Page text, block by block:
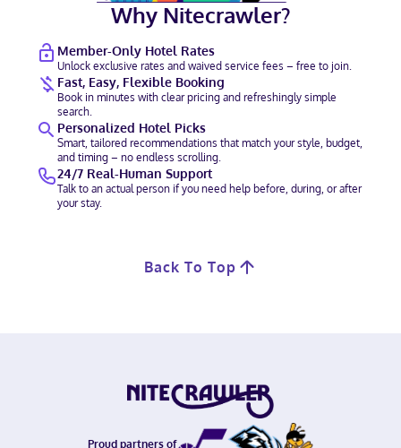
Why Nitecrawler?
Member-Only Hotel Rates
Unlock exclusive rates and waived service fees – free to join.
Fast, Easy, Flexible Booking
Book in minutes with clear pricing and refreshingly simple
search.
Personalized Hotel Picks
Smart, tailored recommendations that match your style, budget,
and timing – no endless scrolling.
24/7 Real-Human Support
Talk to an actual person if you need help before, during, or after
your stay.
Back To Top
Proud partners of